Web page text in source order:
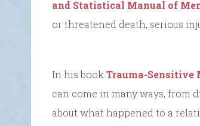
and Statistical Manual of
or threatened death, serious
In his bookTrauma-Sensitive
can come in many ways, from
about what happened to a